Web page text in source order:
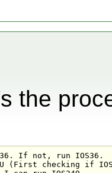
the
If not, run IOS36.
(First checking if